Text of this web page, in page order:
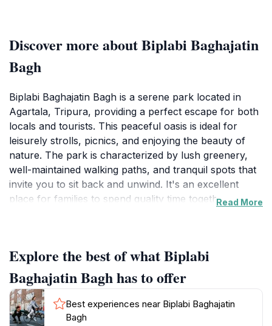
Discover more about Biplabi Baghajatin
Bagh
Biplabi Baghajatin Bagh is a serene park located in
Agartala, Tripura, providing a perfect escape for both
locals and tourists. This peaceful oasis is ideal for
leisurely strolls, picnics, and enjoying the beauty of
nature. The park is characterized by lush greenery,
well-maintained walking paths, and tranquil spots that
invite you to sit back and unwind. It's an excellent
place for families to spend quality time together, as
glow over the landscape, making it a great spot for
photography enthusiasts.
Visitors can explore the park's various corners, each
offering a unique view and ambiance. Whether you're
Read More
Explore the best of what Biplabi
Baghajatin Bagh has to offer
Best experiences near Biplabi Baghajatin
Bagh